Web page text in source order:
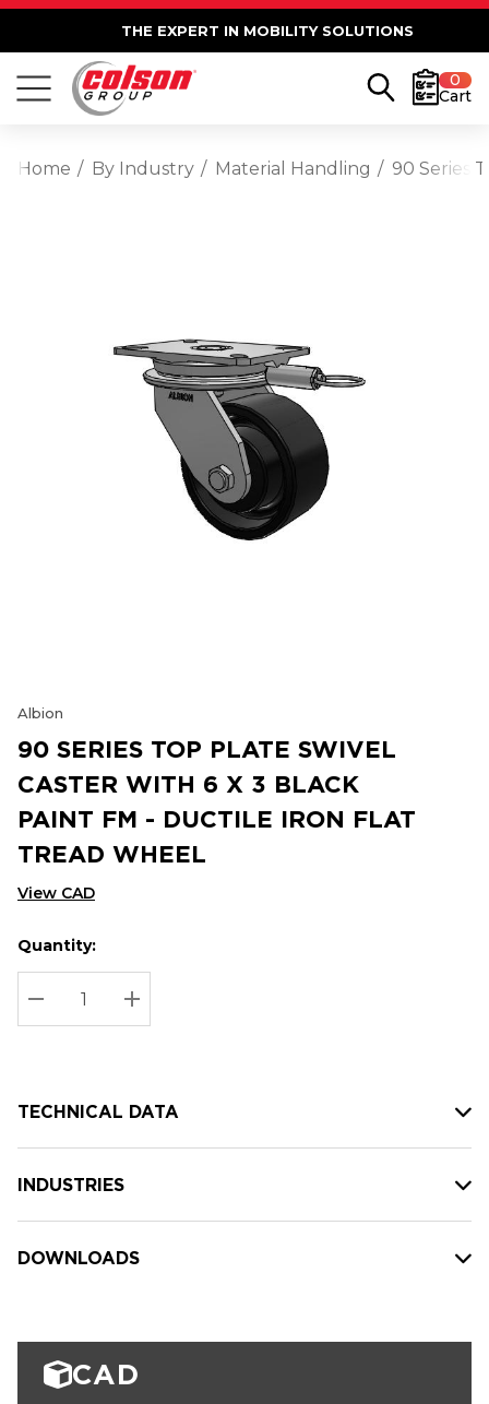
THE EXPERT IN MOBILITY SOLUTIONS
0
Cart
Home By Industry Material Handling 90 Series
Albion
90 SERIES TOP PLATE SWIVEL
CASTER WITH 6 X 3 BLACK
PAINT FM - DUCTILE IRON FLAT
TREAD WHEEL
View CAD
Hurry
up!
Current
stock:
Current
Quantity:
DECREASE QUANTITY:
INCREASE QUANTITY:
TECHNICAL DATA
INDUSTRIES
DOWNLOADS
CAD